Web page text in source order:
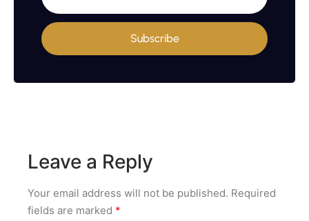
Subscribe
Leave a Reply
Your email address will not be published. Required
fields are marked *